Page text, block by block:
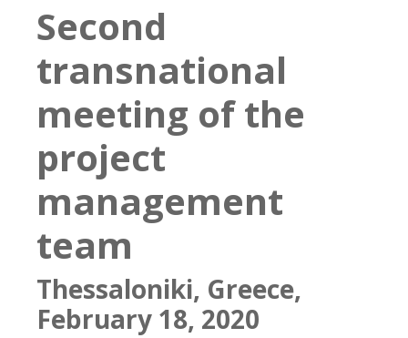
Second
transnational
meeting of the
project
management
team
Thessaloniki, Greece,
February 18, 2020